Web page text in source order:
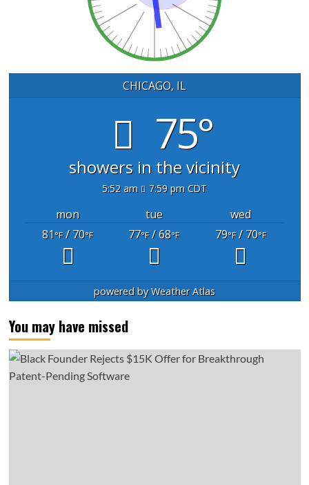
CHICAGO, IL
75°
showers in the vicinity
5:52 am 7:59 pm CDT
mon tue
wed
81°F/ 70°F 77°F/ 68°F 79°F/ 70°F
powered byWeather Atlas
You may have missed